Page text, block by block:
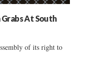
Grabs At South
of its right to